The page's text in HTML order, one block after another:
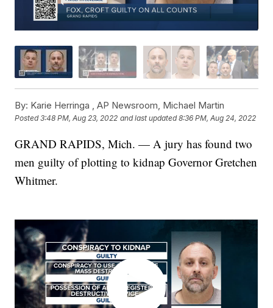
By: Karie Herringa ,AP Newsroom, Michael Martin
Posted3:48 PM, Aug 23, 2022 and last updated 8:36 PM, Aug 24, 2022
GRAND RAPIDS, Mich. — A jury has found two
men guilty of plotting to kidnap Governor Gretchen
Whitmer.